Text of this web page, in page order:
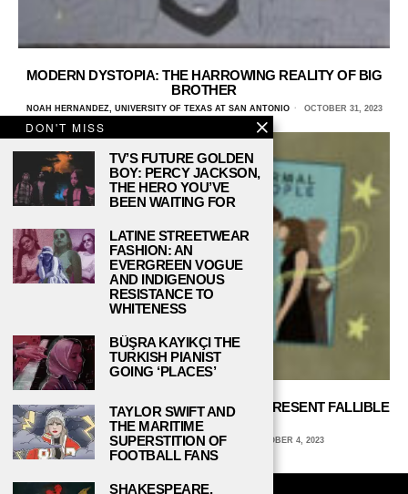
MODERN DYSTOPIA: THE HARROWING REALITY OF BIG
BROTHER
NOAH HERNANDEZ, UNIVERSITY OF TEXAS AT SAN ANTONIO OCTOBER 31, 2023
‘FLEABAG’ AND ‘NORMAL PEOPLE’ REPRESENT FALLIBLE
TV CHARACTERS
ANNE BANNON, SCRIPPS COLLEGE OCTOBER 4, 2023
DON'T MISS
TV’S FUTURE GOLDEN
BOY: PERCY JACKSON,
THE HERO YOU’VE
BEEN WAITING FOR
LATINE STREETWEAR
FASHION: AN
EVERGREEN VOGUE
AND INDIGENOUS
RESISTANCE TO
WHITENESS
BÜŞRA KAYIKÇI THE
TURKISH PIANIST
GOING ‘PLACES’
TAYLOR SWIFT AND
THE MARITIME
SUPERSTITION OF
FOOTBALL FANS
SHAKESPEARE,